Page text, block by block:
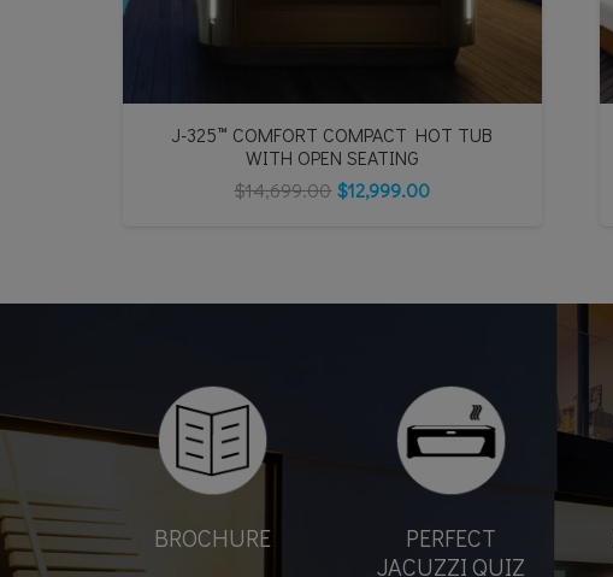
J-325™ COMFORT COMPACT HOT TUB
WITH OPEN SEATING
$14,699.00 $12,999.00
BROCHURE
PERFECT
JACUZZI QUIZ